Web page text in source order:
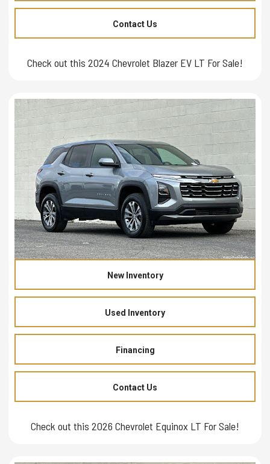
Contact Us
Check out this 2024 Chevrolet Blazer EV LT For Sale!
New Inventory
Used Inventory
Financing
Contact Us
Check out this 2026 Chevrolet Equinox LT For Sale!